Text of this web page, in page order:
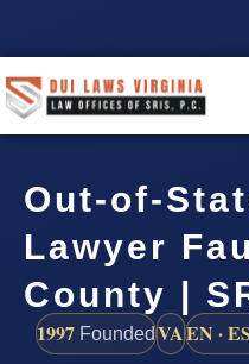
Out-of-
Lawyer
County |
1997 FoundedVAEN · ES